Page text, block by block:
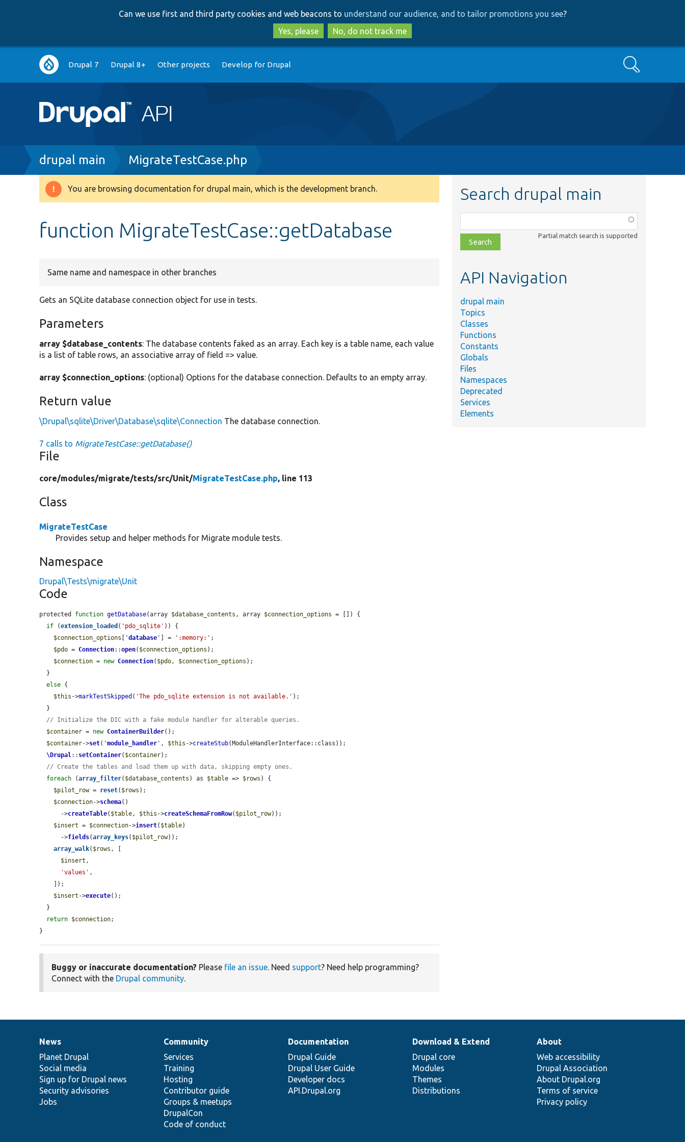
to
main
content
to
search
Can we use first and third party cookies and web beacons to understand our audience, and to tailor promotions you see?
Yes, please
No, do not track me
Main
navigation
Drupal 7 Drupal 8+ Other projects Develop for Drupal Search
Breadcrumb
drupal main MigrateTestCase.php
Warning
You are browsing documentation for drupal main, which is the development branch.
function MigrateTestCase::getDatabase
Same name and namespace in other branches
Gets an SQLite database connection object for use in tests.
Parameters
array $database_contents: The database contents faked as an array. Each key is a table name, each value
is a list of table rows, an associative array of field => value.
array $connection_options: (optional) Options for the database connection. Defaults to an empty array.
Return value
\Drupal\sqlite\Driver\Database\sqlite\Connection The database connection.
7 calls to MigrateTestCase::getDatabase()
File
core/modules/migrate/tests/src/Unit/MigrateTestCase.php, line 113
Class
MigrateTestCase
Provides setup and helper methods for Migrate module tests.
Namespace
Drupal\Tests\migrate\Unit
Code
protected function getDatabase(array $database_contents , array $connection_options = []) {
if (extension_loaded ( 'pdo_sqlite' )) {
$connection_options [ 'database ' ] = ':memory:' ;
$pdo = Connection::open( $connection_options );
$connection = new Connection( $pdo , $connection_options );
else {
$this ->markTestSkipped ( 'The pdo_sqlite extension is not available.' );
// Initialize the DIC with a fake module handler for alterable queries.
$container = new ContainerBuilder();
$container->set( 'module_handler ' , $this ->createStub(ModuleHandlerInterface::class));
\Drupal :: setContainer( $container);
// Create the tables and load them up with data, skipping empty ones.
foreach (array_filter( $database_contents ) as $table => $rows ) {
$pilot_row = reset( $rows );
$connection->schema()
      ->
createTable( $table , $this ->createSchemaFromRow( $pilot_row));
$insert = $connection->insert( $table)
      ->
fields(array_keys( $pilot_row));
array_walk( $rows , [
$insert ,
'values' ,
$insert ->execute();
return $connection;
}
Buggy or inaccurate documentation? Please file an issue. Need support? Need help programming?
Connect with the Drupal community.
Search drupal main
class,
file,
topic,
Partial match search is supported
API Navigation
drupal main
Topics
Classes
Functions
Constants
Globals
Files
Namespaces
Deprecated
Services
Elements
News
items
News
Planet Drupal
Social media
Sign up for Drupal news
Security advisories
Jobs
Our
community
Community
Services
Training
Hosting
Contributor guide
Groups & meetups
DrupalCon
Code of conduct
Documentation
Documentation
Drupal Guide
Drupal User Guide
Developer docs
API.Drupal.org
Drupal
code
base
Download & Extend
Drupal core
Modules
Themes
Distributions
Governance
of
community
About
Web accessibility
Drupal Association
About Drupal.org
Terms of service
Privacy policy